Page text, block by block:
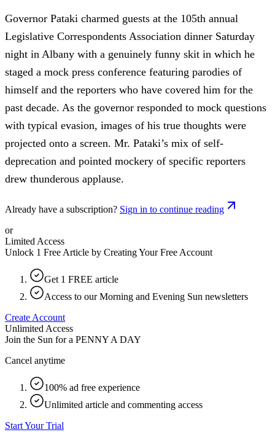
Governor Pataki charmed guests at the 105th annual
Legislative Correspondents Association dinner Saturday
night in Albany with a genuinely funny skit in which he
staged a mock press conference featuring parodies of
himself and the reporters who have covered him for the
past decade. As the governor responded to mock questions
with typical evasion, images of his true thoughts were
projected onto a screen. Mr. Pataki’s mix of self-
deprecation and pointed mockery of specific reporters
drew thunderous applause.
Already have a subscription? Sign in to continue reading
or
Limited Access
Unlock 1 Free Article by Creating Your Free Account
Get 1 FREE article
Access to our Morning and Evening Sun newsletters
Create Account
Unlimited Access
Join the Sun for a PENNY A DAY
Cancel anytime
100% ad free experience
Unlimited article and commenting access
Start Your Trial